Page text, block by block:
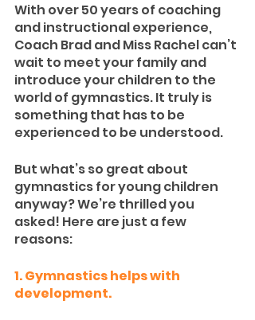
With over 50 years of coaching
and instructional experience,
Coach Brad and Miss Rachel can’t
wait to meet your family and
introduce your children to the
world of gymnastics. It truly is
something that has to be
experienced to be understood.
But what’s so great about
gymnastics for young children
anyway? We’re thrilled you
asked! Here are just a few
reasons:
1. Gymnastics helps with
development.